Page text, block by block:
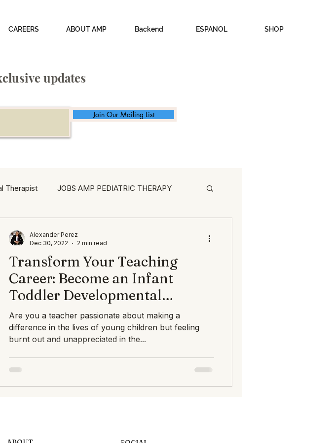
CAREERS ABOUT AMP Backend ESPANOL SHOP
updates
Join Our Mailing List
Therapist JOBS AMP PEDIATRIC THERAPY
Transform Your Teaching
Career: Become an Infant
Toddler Developmental
Specialist with AMP
PEDIATRIC
Are you a teacher passionate about making a
difference in the lives of young children but feeling
burnt out and unappreciated in the...
Alexander Perez
Dec 30, 2022
2 min read